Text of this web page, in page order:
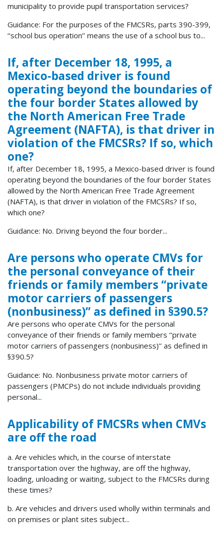
municipality to provide pupil transportation services?
Guidance: For the purposes of the FMCSRs, parts 390-399,
‘‘school bus operation’’ means the use of a school bus to...
If, after December 18, 1995, a
Mexico-based driver is found
operating beyond the boundaries of
the four border States allowed by
the North American Free Trade
Agreement (NAFTA), is that driver in
violation of the FMCSRs? If so, which
one?
If, after December 18, 1995, a Mexico-based driver is found
operating beyond the boundaries of the four border States
allowed by the North American Free Trade Agreement
(NAFTA), is that driver in violation of the FMCSRs? If so,
which one?
Guidance: No. Driving beyond the four border...
Are persons who operate CMVs for
the personal conveyance of their
friends or family members ‘‘private
motor carriers of passengers
(nonbusiness)’’ as defined in §390.5?
Are persons who operate CMVs for the personal
conveyance of their friends or family members ‘‘private
motor carriers of passengers (nonbusiness)’’ as defined in
§390.5?
Guidance: No. Nonbusiness private motor carriers of
passengers (PMCPs) do not include individuals providing
personal...
Applicability of FMCSRs when CMVs
are off the road
a. Are vehicles which, in the course of interstate
transportation over the highway, are off the highway,
loading, unloading or waiting, subject to the FMCSRs during
these times?
b. Are vehicles and drivers used wholly within terminals and
on premises or plant sites subject...